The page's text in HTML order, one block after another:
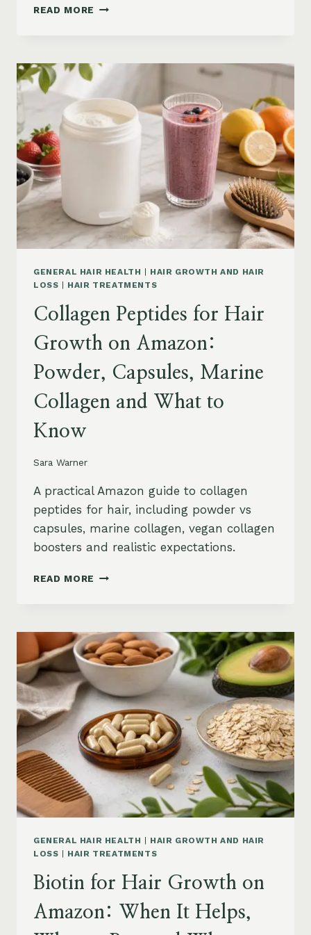
READ MORE HAIR
VITAMIN
AND
B12
SUPPLEMENTS
GENERAL HAIR HEALTH | HAIR GROWTH AND HAIR
LOSS | HAIR TREATMENTS
Collagen Peptides for Hair
Growth on Amazon:
Powder, Capsules, Marine
Collagen and What to
Know
Sara Warner
A practical Amazon guide to collagen
peptides for hair, including powder vs
capsules, marine collagen, vegan collagen
boosters and realistic expectations.
READ MORE COLLAGEN
GROWTH
ON
AMAZON:
CAPSULES,
MARINE
COLLAGEN
AND
WHAT
TO
KNOW
GENERAL HAIR HEALTH
HAIR GROWTH AND HAIR
LOSS
HAIR TREATMENTS
Biotin for Hair Growth on
Amazon: When It Helps,